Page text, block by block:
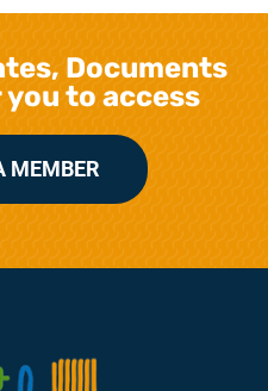
Documents
to access
MEMBER